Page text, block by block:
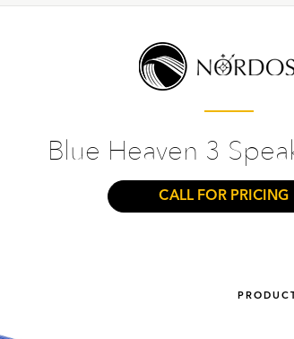
Blue Heaven 3
CALL FOR PRICING